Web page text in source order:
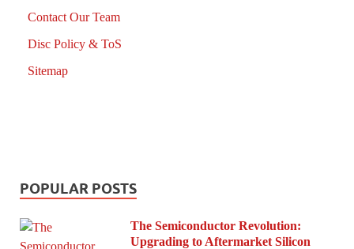
Contact Our Team
Disc Policy & ToS
Sitemap
POPULAR POSTS
The Semiconductor Revolution:
Upgrading to Aftermarket Silicon